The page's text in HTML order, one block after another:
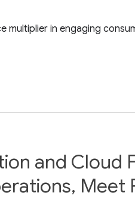
in engaging
and Cloud
Meet